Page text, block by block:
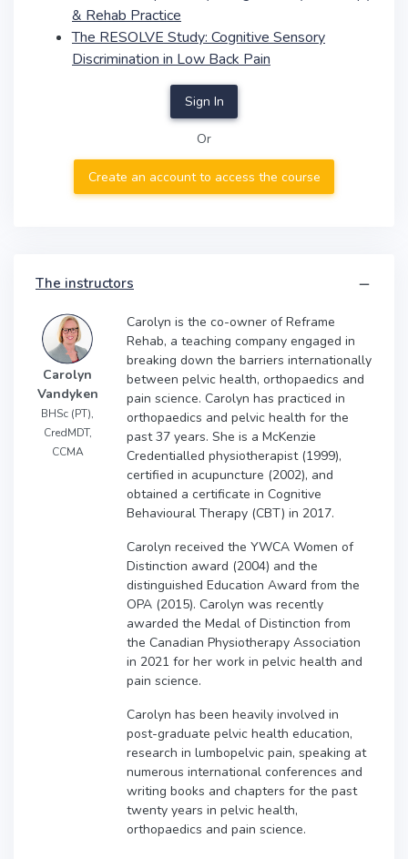
& Rehab Practice
The RESOLVE Study: Cognitive Sensory
Discrimination in Low Back Pain
Sign In
Or
Create an account to access the course
The instructors
Carolyn
Vandyken
BHSc (PT),
CredMDT,
CCMA
Carolyn is the co-owner of Reframe
Rehab, a teaching company engaged in
breaking down the barriers internationally
between pelvic health, orthopaedics and
pain science. Carolyn has practiced in
orthopaedics and pelvic health for the
past 37 years. She is a McKenzie
Credentialled physiotherapist (1999),
certified in acupuncture (2002), and
obtained a certificate in Cognitive
Behavioural Therapy (CBT) in 2017.
Carolyn received the YWCA Women of
Distinction award (2004) and the
distinguished Education Award from the
OPA (2015). Carolyn was recently
awarded the Medal of Distinction from
the Canadian Physiotherapy Association
in 2021 for her work in pelvic health and
pain science.
Carolyn has been heavily involved in
post-graduate pelvic health education,
research in lumbopelvic pain, speaking at
numerous international conferences and
writing books and chapters for the past
twenty years in pelvic health,
orthopaedics and pain science.